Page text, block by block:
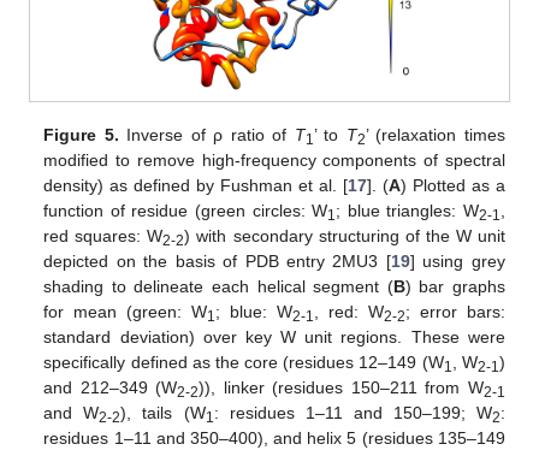
Figure 5. Inverse of ρ ratio of T1’ to T2’ (relaxation times
modified to remove high-frequency components of spectral
density) as defined by Fushman et al. [17]. (A) Plotted as a
function of residue (green circles: W1; blue triangles: W2-1,
red squares: W2-2) with secondary structuring of the W unit
depicted on the basis of PDB entry 2MU3 [19] using grey
shading to delineate each helical segment (B) bar graphs
for mean (green: W1; blue: W2-1, red: W2-2; error bars:
standard deviation) over key W unit regions. These were
specifically defined as the core (residues 12–149 (W1, W2-1)
and 212–349 (W2-2)), linker (residues 150–211 from W2-1
and W2-2), tails (W1: residues 1–11 and 150–199; W2:
residues 1–11 and 350–400), and helix 5 (residues 135–149